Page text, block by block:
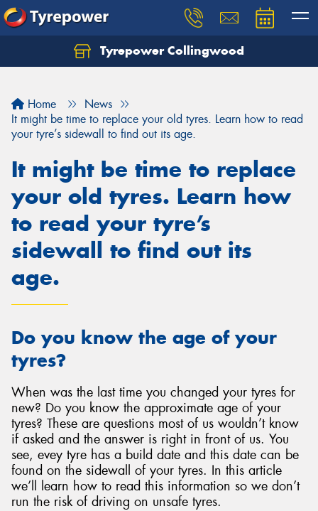
Tyrepower Collingwood
Home
News
It might be time to replace your old tyres. Learn how to read
your tyre’s sidewall to find out its age.
It might be time to replace
your old tyres. Learn how
to read your tyre’s
sidewall to find out its
age.
Do you know the age of your
tyres?
When was the last time you changed your tyres for
new? Do you know the approximate age of your
tyres? These are questions most of us wouldn’t know
if asked and the answer is right in front of us. You
see, evey tyre has a build date and this date can be
found on the sidewall of your tyres. In this article
we’ll learn how to read this information so we don’t
run the risk of driving on unsafe tyres.